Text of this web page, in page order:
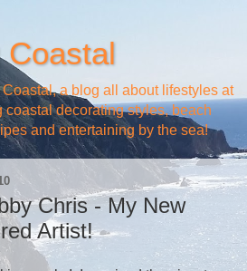
a blog all about lifestyles at
decorating styles, beach
and entertaining by the sea!
Chris - My New
Artist!